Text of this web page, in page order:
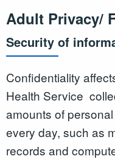
Adult Privacy/
Security of
Confidentiality
Health Service
amounts of
every day, such as
records and